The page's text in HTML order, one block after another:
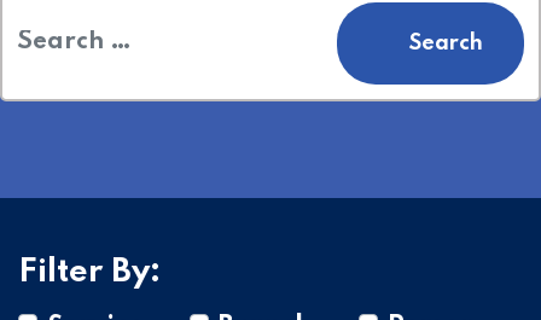
Filter By: